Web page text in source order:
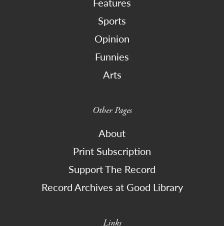
Sports
Opinion
Funnies
Arts
Other Pages
About
Print Subscription
Support The Record
Record Archives at Good Library
Links